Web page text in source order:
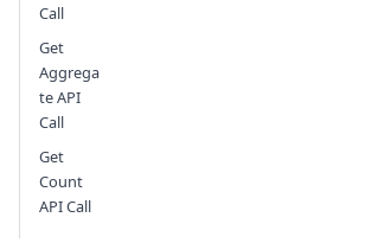
Call
Get
Aggrega
te API
Call
Get
Count
API Call